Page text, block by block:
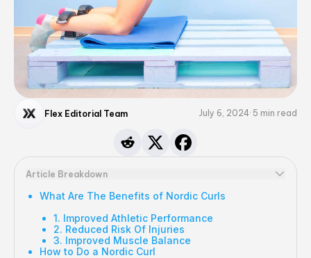
Flex Editorial Team July 6, 2024 5 min read
Article Breakdown
What Are The Benefits of Nordic Curls
1. Improved Athletic Performance
2. Reduced Risk Of Injuries
3. Improved Muscle Balance
How to Do a Nordic Curl